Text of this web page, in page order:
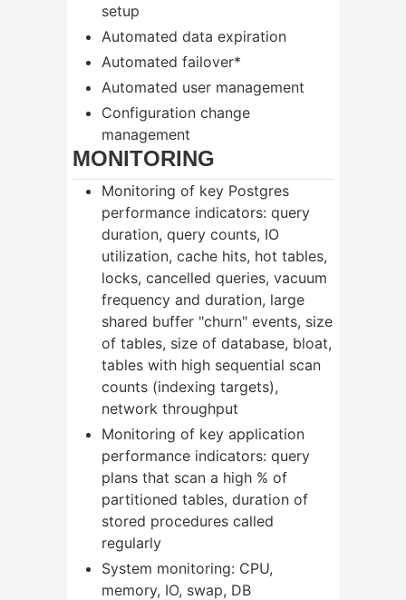
setup
Automated data expiration
Automated failover*
Automated user management
Configuration change
management
MONITORING
Monitoring of key Postgres
performance indicators: query
duration, query counts, IO
utilization, cache hits, hot tables,
locks, cancelled queries, vacuum
frequency and duration, large
shared buffer "churn" events, size
of tables, size of database, bloat,
tables with high sequential scan
counts (indexing targets),
network throughput
Monitoring of key application
performance indicators: query
plans that scan a high % of
partitioned tables, duration of
stored procedures called
regularly
System monitoring: CPU,
memory, IO, swap, DB